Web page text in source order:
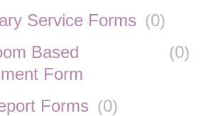
Service Forms (0)
Based
Form
(0)
Forms (0)